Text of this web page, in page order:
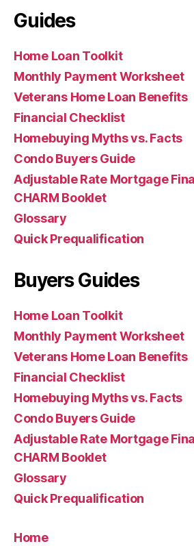
Guides
Home Loan Toolkit
Monthly Payment Worksheet
Veterans Home Loan Benefits
Financial Checklist
Homebuying Myths vs. Facts
Condo Buyers Guide
Adjustable Rate Mortgage
CHARM Booklet
Glossary
Quick Prequalification
Buyers Guides
Home Loan Toolkit
Monthly Payment Worksheet
Veterans Home Loan Benefits
Financial Checklist
Homebuying Myths vs. Facts
Condo Buyers Guide
Adjustable Rate Mortgage
CHARM Booklet
Glossary
Quick Prequalification
Home